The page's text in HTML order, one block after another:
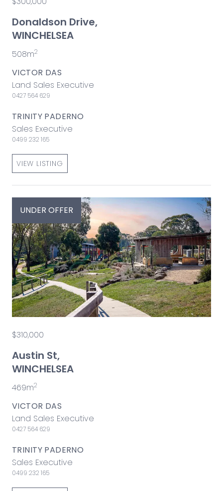
Donaldson Drive,
WINCHELSEA
508m2
VICTOR DAS
Land Sales Executive
0427 564 629
TRINITY PADERNO
Sales Executive
0499 232 165
VIEW LISTING
$310,000
Austin St,
WINCHELSEA
469m2
VICTOR DAS
Land Sales Executive
0427 564 629
TRINITY PADERNO
Sales Executive
0499 232 165
UNDER OFFER